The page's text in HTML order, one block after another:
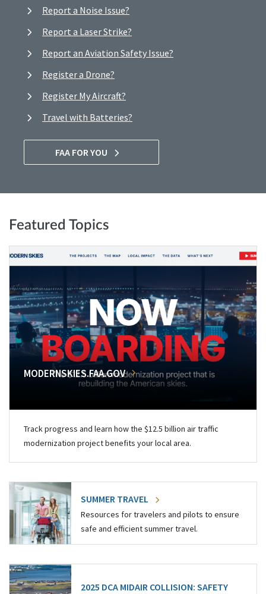
Report a Noise Issue?
Report a Laser Strike?
Report an Aviation Safety Issue?
Register a Drone?
Register My Aircraft?
Travel with Batteries?
FAA FOR YOU
Featured Topics
MODERNSKIES.FAA.GOV
Track progress and learn how the $12.5 billion air traffic
modernization project benefits your local area.
SUMMER TRAVEL
Resources for travelers and pilots to ensure
safe and efficient summer travel.
2025 DCA MIDAIR COLLISION: SAFETY